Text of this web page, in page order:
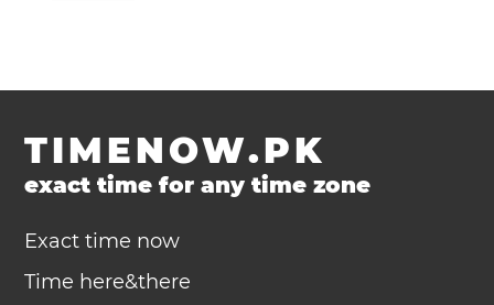
TIMENOW.PK
exact time for any time zone
Exact time now
Time here&there